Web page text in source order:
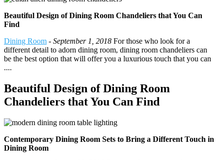
Beautiful Design of Dining Room Chandeliers that You Can
Find
Dining Room - September 1, 2018 For those who look for a
different detail to adorn dining room, dining room chandeliers can
be the best option that will offer you a luxurious touch that you can
....
Beautiful Design of Dining Room
Chandeliers that You Can Find
Contemporary Dining Room Sets to Bring a Different Touch in
Dining Room